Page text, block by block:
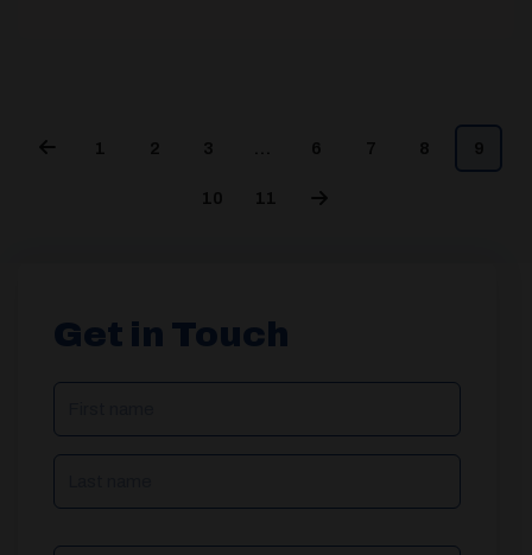
1 2 3 6 7 8
10 11
Get in Touch